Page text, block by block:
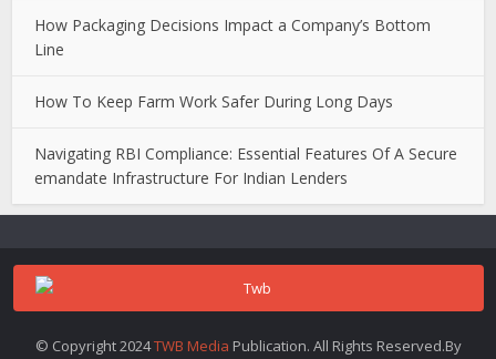
How Packaging Decisions Impact a Company’s Bottom
Line
How To Keep Farm Work Safer During Long Days
Navigating RBI Compliance: Essential Features Of A Secure
emandate Infrastructure For Indian Lenders
© Copyright 2024TWB Media Publication. All Rights Reserved.By